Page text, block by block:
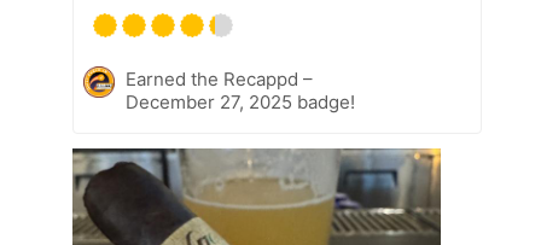
Earned the Recappd –
December 27, 2025 badge!